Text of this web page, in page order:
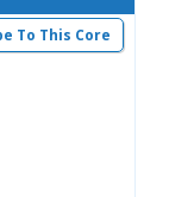
To This Core